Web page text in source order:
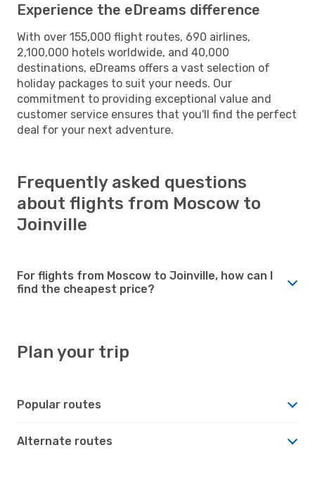
Experience the eDreams difference
With over 155,000 flight routes, 690 airlines,
2,100,000 hotels worldwide, and 40,000
destinations, eDreams offers a vast selection of
holiday packages to suit your needs. Our
commitment to providing exceptional value and
customer service ensures that you'll find the perfect
deal for your next adventure.
Frequently asked questions
about flights from Moscow to
Joinville
For flights from Moscow to Joinville, how can I
find the cheapest price?
Plan your trip
Popular routes
Alternate routes